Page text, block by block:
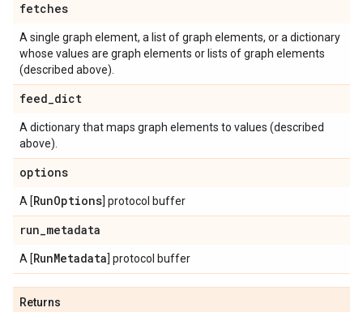
fetches
A single graph element, a list of graph elements, or a dictionary
whose values are graph elements or lists of graph elements
(described above).
feed_dict
A dictionary that maps graph elements to values (described
above).
options
A [RunOptions] protocol buffer
run_metadata
A [RunMetadata] protocol buffer
Returns